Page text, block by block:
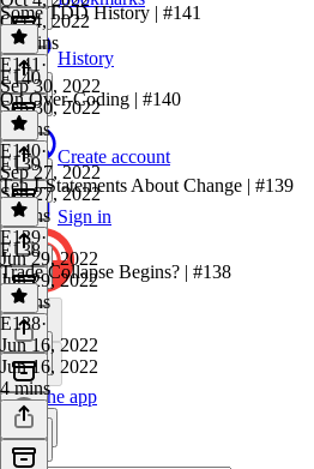
History
Create account
Sign in
Get the app
Oct 4, 2022
11 mins
Some TDD History | #141
E141 ·
Sep 30, 2022
Sep 30, 2022
9 mins
E140
On Over-Coding | #140
E140·
Sep 27, 2022
Sep 27, 2022
6 mins
E139
Ten I-Statements About Change | #139
E139·
Jun 29, 2022
Jun 29, 2022
7 mins
E138
Trade Collapse Begins? | #138
E138·
Jun 16, 2022
Jun 16, 2022
4 mins